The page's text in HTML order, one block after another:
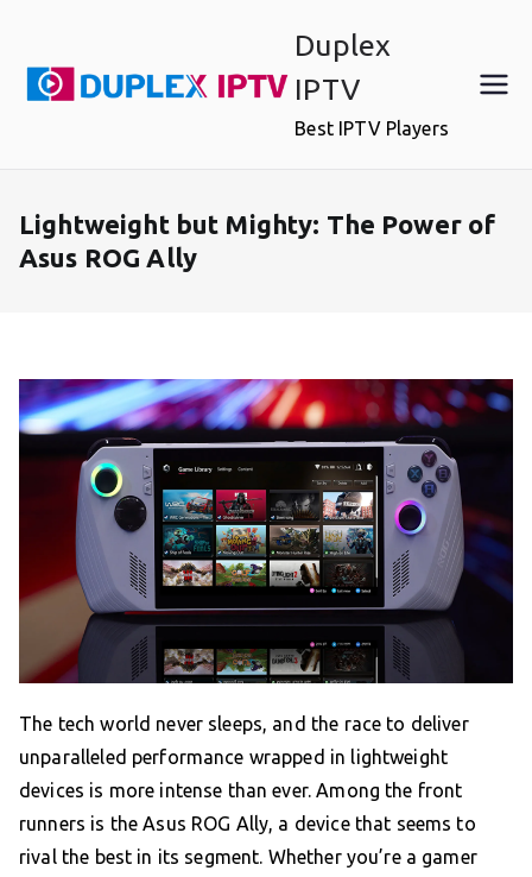
content
Duplex
IPTV
Best IPTV Players
Lightweight but Mighty: The Power of
Asus ROG Ally
The tech world never sleeps, and the race to deliver
unparalleled performance wrapped in lightweight
devices is more intense than ever. Among the front
runners is the Asus ROG Ally, a device that seems to
rival the best in its segment. Whether you’re a gamer